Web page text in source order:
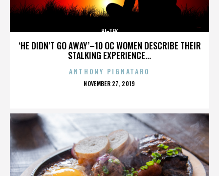
‘HE DIDN’T GO AWAY’–10 OC WOMEN DESCRIBE THEIR
STALKING EXPERIENCE...
HI-TEK
ANTHONY PIGNATARO
POSTED
NOVEMBER 27, 2019